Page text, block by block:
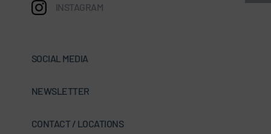
INSTAGRAM
SOCIAL MEDIA
NEWSLETTER
CONTACT / LOCATIONS